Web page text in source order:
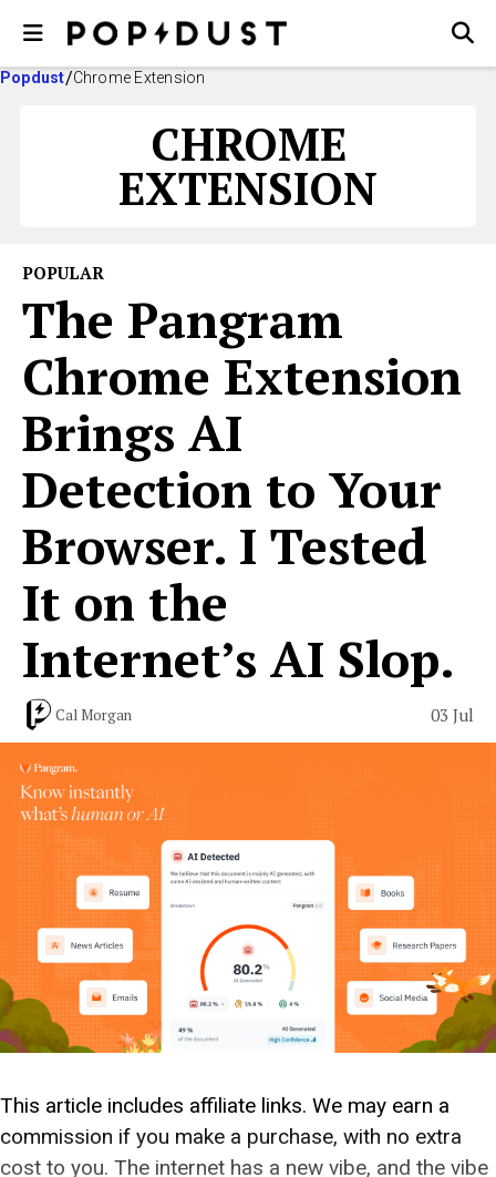
Popdust Chrome Extension
CHROME
EXTENSION
POPULAR
The Pangram
Chrome Extension
Brings AI
Detection to Your
Browser. I Tested
It on the
Internet’s AI Slop.
Cal Morgan 03 Jul
This article includes affiliate links. We may earn a
commission if you make a purchase, with no extra
cost to you. The internet has a new vibe, and the vibe